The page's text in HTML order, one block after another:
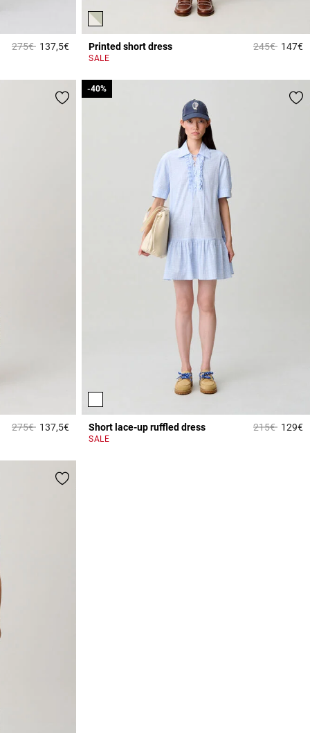
Price reduced from
275€to137,5€3.4 out of 5 Customer Rating
Printed short dress Price
245€to147€
SALE
Price reduced from
275€to137,5€5 out of 5 Customer Rating
Short lace-up ruffled dress Price
215€to
-40%
129€
SALE
-40%